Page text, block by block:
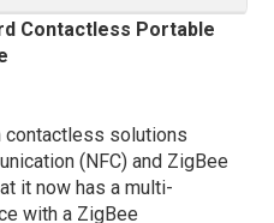
Contactless Portable
contactless solutions
(NFC) and ZigBee
it now has a multi-
with a ZigBee